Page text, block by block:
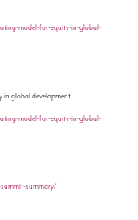
model-for-equity-in-global-
in global development
model-for-equity-in-global-
summary/